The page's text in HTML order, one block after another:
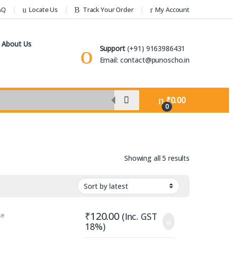
Locate Us Track Your Order My Account
About Us Support(+91) 9163986431
Email: contact@punoscho.in
0
₹0.00
Showing all 5 results
₹120.00 (Inc. GST
18%)